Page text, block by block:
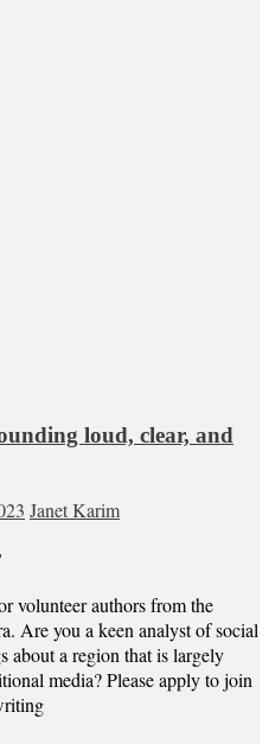
loud, clear, and
Janet Karim
volunteer authors from the
Are you a keen analyst of social
about a region that is largely
media? Please apply to join